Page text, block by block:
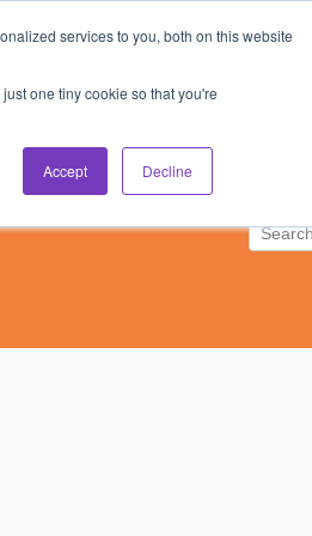
services to you, both on this website
one tiny cookie so that you're
Accept Decline
Subscribe